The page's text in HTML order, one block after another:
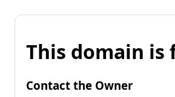
This domain is
Contact the Owner